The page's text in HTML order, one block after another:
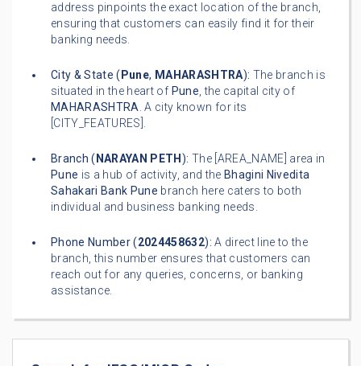
address pinpoints the exact location of the branch,
ensuring that customers can easily find it for their
banking needs.
City & State ( Pune, MAHARASHTRA): The branch is
situated in the heart of Pune, the capital city of
MAHARASHTRA. A city known for its
[CITY_FEATURES].
Branch ( NARAYAN PETH ): The [AREA_NAME] area in
Pune is a hub of activity, and the Bhagini Nivedita
Sahakari Bank Pune branch here caters to both
individual and business banking needs.
Phone Number (2024458632): A direct line to the
branch, this number ensures that customers can
reach out for any queries, concerns, or banking
assistance.